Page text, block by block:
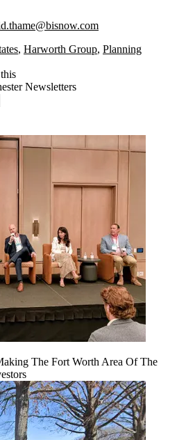
, Harworth Group, Planning
Newsletters
The Fort Worth Area Of The